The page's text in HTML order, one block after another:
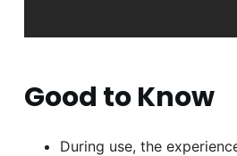
Good to Know
During use, the